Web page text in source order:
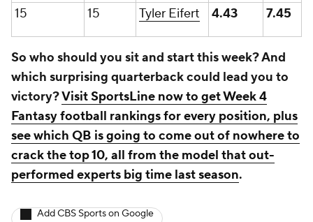
15 15 Tyler Eifert 4.43 7.45
So who should you sit and start this week? And
which surprising quarterback could lead you to
victory?Visit SportsLine now to get Week 4
Fantasy football rankings for every position, plus
see which QB is going to come out of nowhere to
crack the top 10, all from the model that out-
performed experts big time last season.
Add CBS Sports on Google